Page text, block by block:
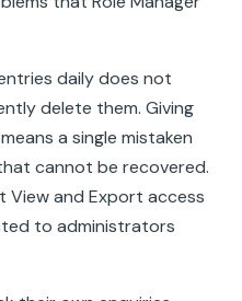
daily does not
delete them. Giving
a single mistaken
cannot be recovered.
View and Export access
to administrators